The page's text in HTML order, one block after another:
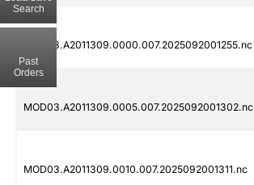
MOD03.A2011309.0000.007.2025092001255.nc
MOD03.A2011309.0005.007.2025092001302.nc
MOD03.A2011309.0010.007.2025092001311.nc
Search
Past
Orders